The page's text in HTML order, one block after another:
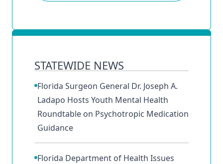
STATEWIDE NEWS
Florida Surgeon General Dr. Joseph A.
Ladapo Hosts Youth Mental Health
Roundtable on Psychotropic Medication
Guidance
Florida Department of Health Issues